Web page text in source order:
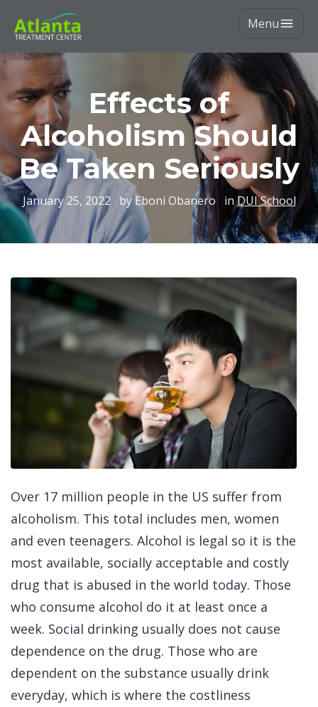
Menu
Effects of
Alcoholism Should
Be Taken Seriously
January 25, 2022 by Eboni Obanero inDUI School
Over 17 million people in the US suffer from
alcoholism. This total includes men, women
and even teenagers. Alcohol is legal so it is the
most available, socially acceptable and costly
drug that is abused in the world today. Those
who consume alcohol do it at least once a
week. Social drinking usually does not cause
dependence on the drug. Those who are
dependent on the substance usually drink
everyday, which is where the costliness